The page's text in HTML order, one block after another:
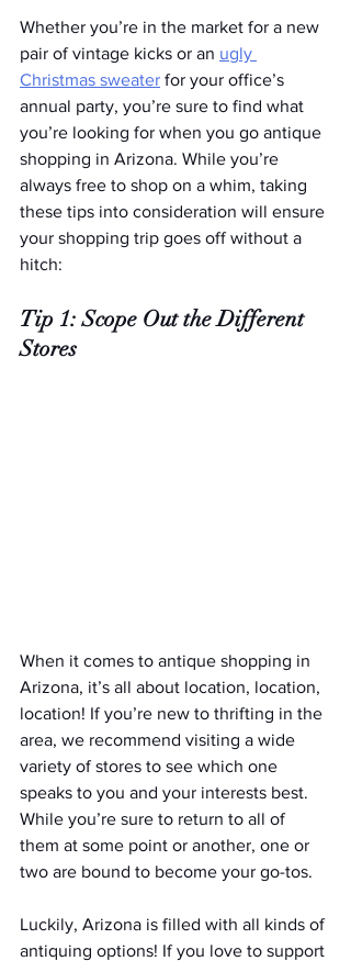
Whether you’re in the market for a new
pair of vintage kicks or an ugly
Christmas sweater for your office’s
annual party, you’re sure to find what
you’re looking for when you go antique
shopping in Arizona. While you’re
always free to shop on a whim, taking
these tips into consideration will ensure
your shopping trip goes off without a
hitch:
Tip 1: Scope Out the Different
Stores
When it comes to antique shopping in
Arizona, it’s all about location, location,
location! If you’re new to thrifting in the
area, we recommend visiting a wide
variety of stores to see which one
speaks to you and your interests best.
While you’re sure to return to all of
them at some point or another, one or
two are bound to become your go-tos.
Luckily, Arizona is filled with all kinds of
antiquing options! If you love to support